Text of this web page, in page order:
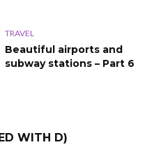
TRAVEL
Beautiful airports and
subway stations – Part 6
WITH D)